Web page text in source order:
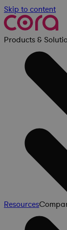
Skip to content
Products &
Resources